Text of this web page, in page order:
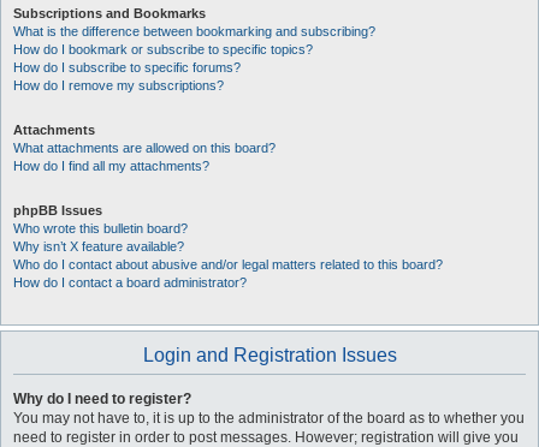
Subscriptions and Bookmarks
What is the difference between bookmarking and subscribing?
How do I bookmark or subscribe to specific topics?
How do I subscribe to specific forums?
How do I remove my subscriptions?
Attachments
What attachments are allowed on this board?
How do I find all my attachments?
phpBB Issues
Who wrote this bulletin board?
Why isn’t X feature available?
Who do I contact about abusive and/or legal matters related to this board?
How do I contact a board administrator?
Login and Registration Issues
Why do I need to register?
You may not have to, it is up to the administrator of the board as to whether you
need to register in order to post messages. However; registration will give you